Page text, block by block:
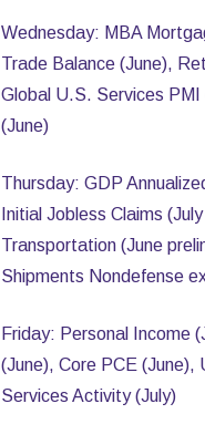
Wednesday: MBA
Trade Balance (June),
Global U.S. Services
(June)
Thursday: GDP
Initial Jobless Claims
Transportation (June
Shipments Nondefense
Friday: Personal Income
(June), Core PCE
Services Activity (July)